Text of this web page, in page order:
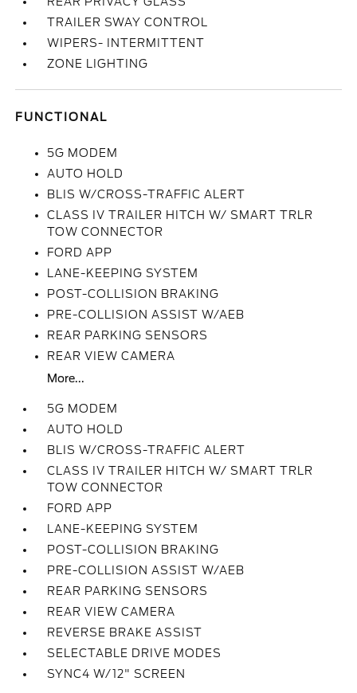
TRAILER SWAY CONTROL
WIPERS- INTERMITTENT
ZONE LIGHTING
FUNCTIONAL
5G MODEM
AUTO HOLD
BLIS W/CROSS-TRAFFIC ALERT
CLASS IV TRAILER HITCH W/ SMART TRLR
TOW CONNECTOR
FORD APP
LANE-KEEPING SYSTEM
POST-COLLISION BRAKING
PRE-COLLISION ASSIST W/AEB
REAR PARKING SENSORS
REAR VIEW CAMERA
More...
5G MODEM
AUTO HOLD
BLIS W/CROSS-TRAFFIC ALERT
CLASS IV TRAILER HITCH W/ SMART TRLR
TOW CONNECTOR
FORD APP
LANE-KEEPING SYSTEM
POST-COLLISION BRAKING
PRE-COLLISION ASSIST W/AEB
REAR PARKING SENSORS
REAR VIEW CAMERA
REVERSE BRAKE ASSIST
SELECTABLE DRIVE MODES
SYNC4 W/12" SCREEN